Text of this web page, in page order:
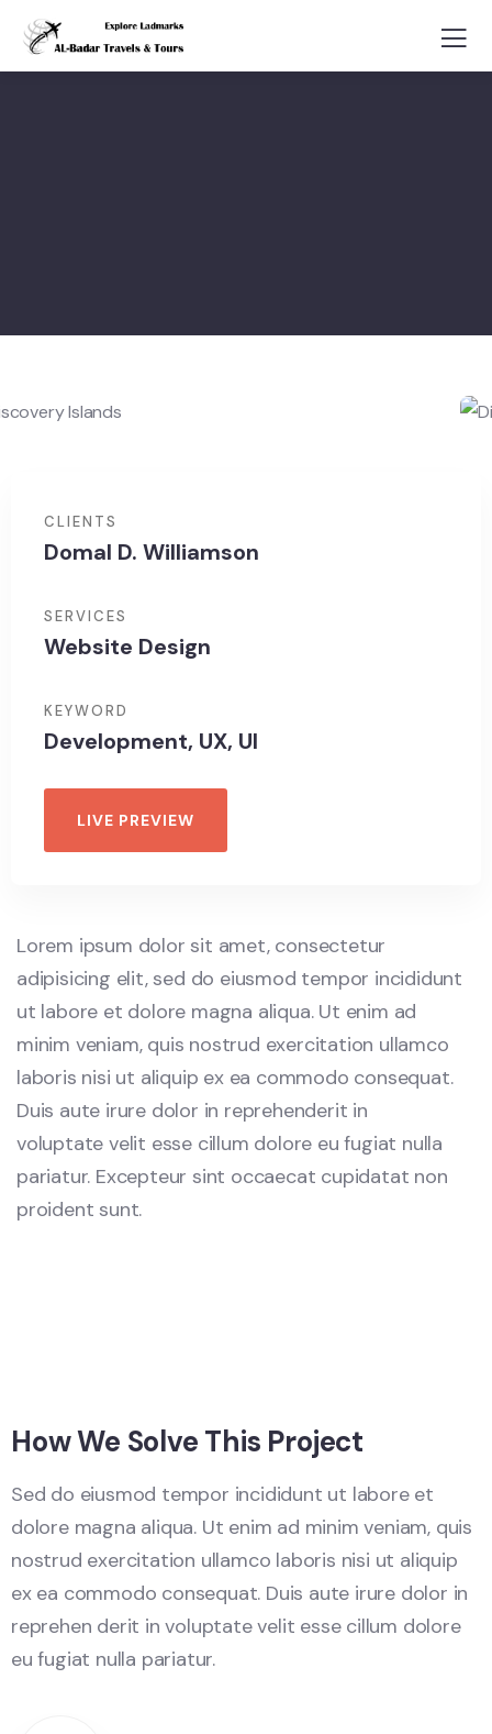
CLIENTS
Domal D. Williamson
SERVICES
Website Design
KEYWORD
Development, UX, UI
LIVE PREVIEW
Lorem ipsum dolor sit amet, consectetur
adipisicing elit, sed do eiusmod tempor incididunt
ut labore et dolore magna aliqua. Ut enim ad
minim veniam, quis nostrud exercitation ullamco
laboris nisi ut aliquip ex ea commodo consequat.
Duis aute irure dolor in reprehenderit in
voluptate velit esse cillum dolore eu fugiat nulla
pariatur. Excepteur sint occaecat cupidatat non
proident sunt.
How We Solve This Project
Sed do eiusmod tempor incididunt ut labore et
dolore magna aliqua. Ut enim ad minim veniam, quis
nostrud exercitation ullamco laboris nisi ut aliquip
ex ea commodo consequat. Duis aute irure dolor in
reprehen derit in voluptate velit esse cillum dolore
eu fugiat nulla pariatur.